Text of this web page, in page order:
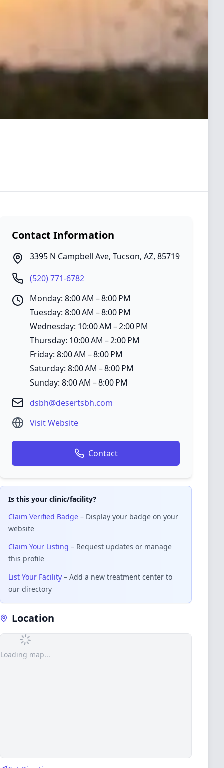
Contact Information
3395 N Campbell Ave, Tucson, AZ, 85719
(520) 771-6782
Monday: 8:00 AM – 8:00 PM
Tuesday: 8:00 AM – 8:00 PM
Wednesday: 10:00 AM – 2:00 PM
Thursday: 10:00 AM – 2:00 PM
Friday: 8:00 AM – 8:00 PM
Saturday: 8:00 AM – 8:00 PM
Sunday: 8:00 AM – 8:00 PM
dsbh@desertsbh.com
Visit Website
Contact
Is this your clinic/facility?
Claim Verified Badge – Display your badge on your
website
Claim Your Listing – Request updates or manage
this profile
List Your Facility – Add a new treatment center to
our directory
Location
Loading map...